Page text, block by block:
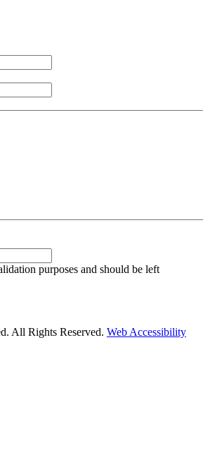
purposes and should be left
All Rights Reserved. Web Accessibility